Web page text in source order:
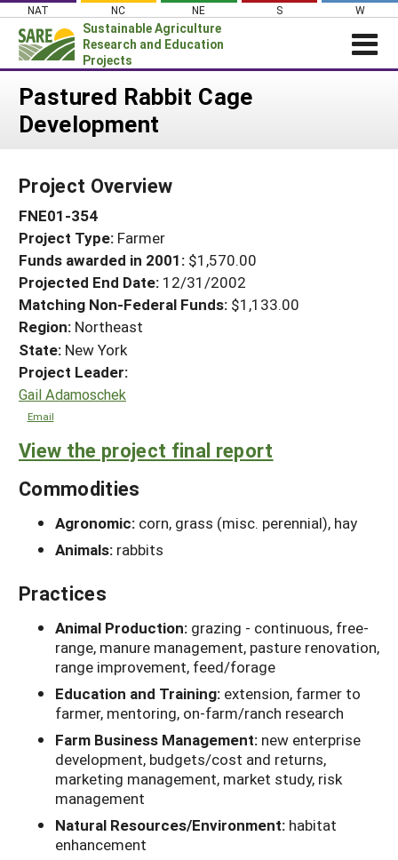
Skip
content
NAT NC NE S W
Sustainable Agriculture
Research and Education
Projects
News
PROJECTS
Projects Home
Search Projects
Search Project Coordinators
WHAT WE DO
WHERE WE WORK
GRANTS
RESOURCES & LEARNING
HELP
Pastured Rabbit Cage
Development
Project Overview
FNE01-354
Project Type: Farmer
Funds awarded in 2001: $1,570.00
Projected End Date: 12/31/2002
Matching Non-Federal Funds: $1,133.00
Region: Northeast
State: New York
Project Leader:
Gail Adamoschek
Email
View the project final report
Commodities
Agronomic: corn, grass (misc. perennial), hay
Animals: rabbits
Practices
Animal Production: grazing - continuous, free-
range, manure management, pasture renovation,
range improvement, feed/forage
Education and Training: extension, farmer to
farmer, mentoring, on-farm/ranch research
Farm Business Management: new enterprise
development, budgets/cost and returns,
marketing management, market study, risk
management
Natural Resources/Environment: habitat
enhancement